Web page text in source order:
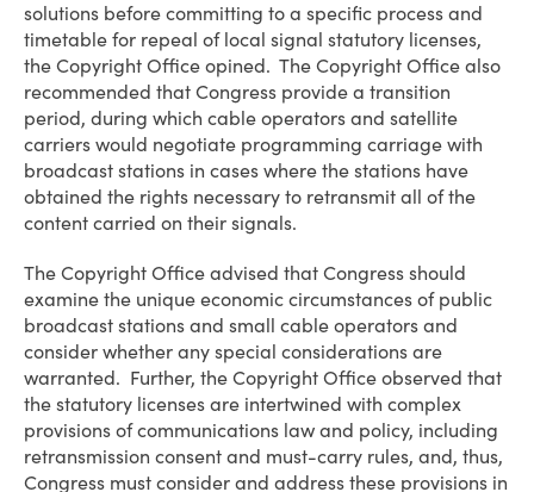
solutions before committing to a specific process and
timetable for repeal of local signal statutory licenses,
the Copyright Office opined. The Copyright Office also
recommended that Congress provide a transition
period, during which cable operators and satellite
carriers would negotiate programming carriage with
broadcast stations in cases where the stations have
obtained the rights necessary to retransmit all of the
content carried on their signals.
The Copyright Office advised that Congress should
examine the unique economic circumstances of public
broadcast stations and small cable operators and
consider whether any special considerations are
warranted. Further, the Copyright Office observed that
the statutory licenses are intertwined with complex
provisions of communications law and policy, including
retransmission consent and must-carry rules, and, thus,
Congress must consider and address these provisions in